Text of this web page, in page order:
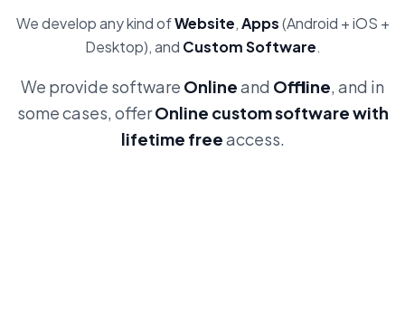
We develop any kind ofWebsite,Apps(Android + iOS +
Desktop), and Custom Software.
We provide software Onlineand Offline, and in
some cases, offerOnline custom software with
lifetime freeaccess.